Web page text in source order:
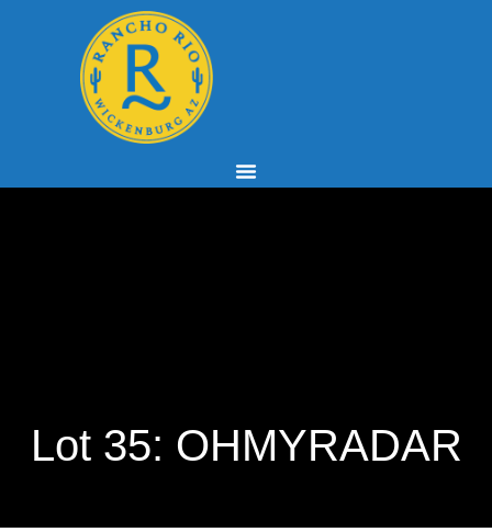
Lot 35: OHMYRADAR